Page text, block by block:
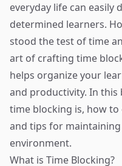
everyday life can easily
determined learners.
stood the test of time
art of crafting time
helps organize your
and productivity. In
time blocking is, how
and tips for
environment.
What is Time Blocking?